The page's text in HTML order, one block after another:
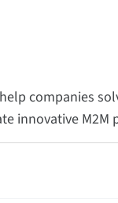
companies
innovative M2M